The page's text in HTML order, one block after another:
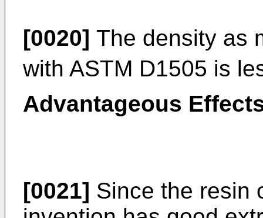
[0020] The density as
with ASTM D1505 is
Advantageous
[0021] Since the resin